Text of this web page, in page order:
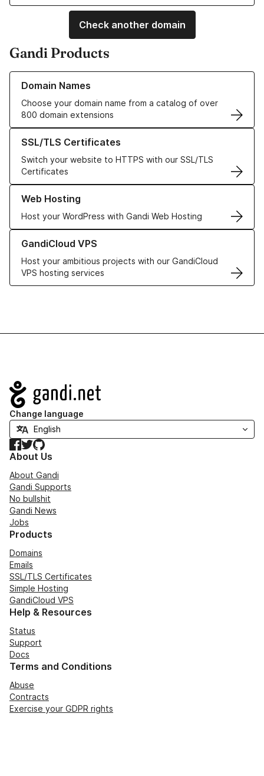
Check another domain
Gandi Products
Domain Names
Choose your domain name from a catalog of over
800 domain extensions
Learn more about our Domain Names
SSL/TLS Certificates
Switch your website to HTTPS with our SSL/TLS
Certificates
Learn more about our SSL/TLS Certificates
Web Hosting
Host your WordPress with Gandi Web Hosting
Learn more about our Web Hosting solutions
GandiCloud VPS
Host your ambitious projects with our GandiCloud
VPS hosting services
Learn more about GandiCloud VPS
Navigation
Change language
Facebook
TwitterGitHub
About Us
About Gandi
Gandi Supports
No bullshit
Gandi News
Jobs
Products
Domains
Emails
SSL/TLS Certificates
Simple Hosting
GandiCloud VPS
Help & Resources
Status
Support
Docs
Terms and Conditions
Abuse
Contracts
Exercise your GDPR rights